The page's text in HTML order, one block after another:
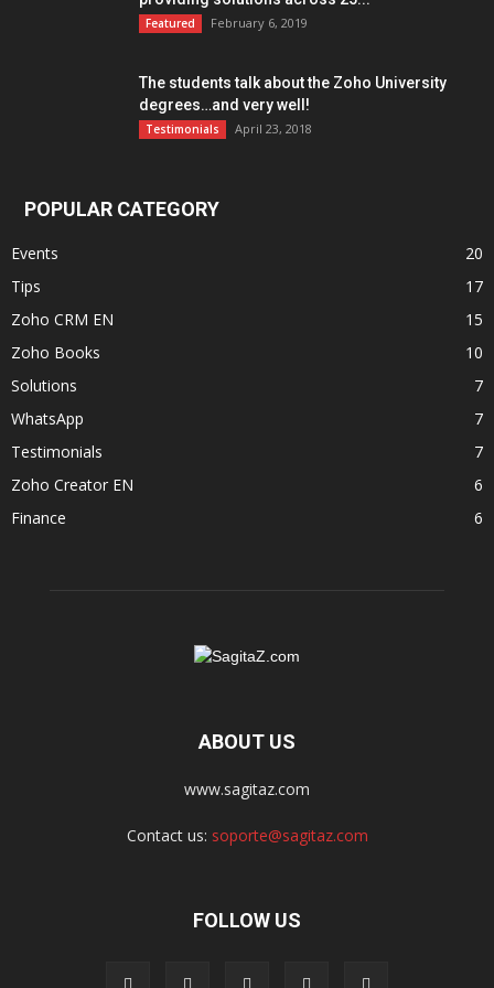
Featured February 6, 2019
The students talk about the Zoho University
degrees…and very well!
Testimonials April 23, 2018
POPULAR CATEGORY
Events
20
Tips
17
Zoho CRM EN
15
Zoho Books
10
Solutions
7
WhatsApp
7
Testimonials
7
Zoho Creator EN
6
Finance
6
ABOUT US
www.sagitaz.com
Contact us: soporte@sagitaz.com
FOLLOW US